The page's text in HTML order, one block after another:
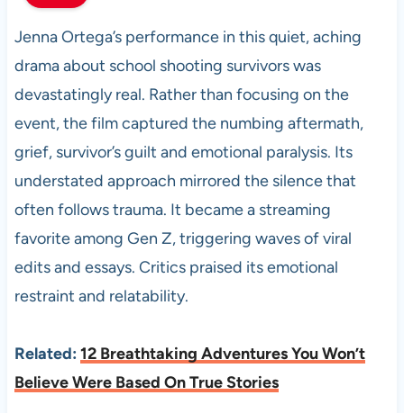
Jenna Ortega’s performance in this quiet, aching
drama about school shooting survivors was
devastatingly real. Rather than focusing on the
event, the film captured the numbing aftermath,
grief, survivor’s guilt and emotional paralysis. Its
understated approach mirrored the silence that
often follows trauma. It became a streaming
favorite among Gen Z, triggering waves of viral
edits and essays. Critics praised its emotional
restraint and relatability.
Related: 12 Breathtaking Adventures You Won’t
Believe Were Based On True Stories